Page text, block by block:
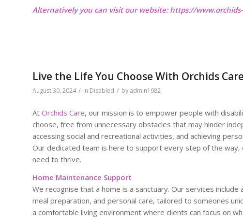
Alternatively you can visit our website: https://
Live the Life You Choose With Orchids Care
August 30, 2024 / in Disabled / by admin1982
At Orchids Care, our mission is to empower people with
choose, free from unnecessary obstacles that may hinder
accessing social and recreational activities, and achieving
Our dedicated team is here to support every step of the way,
need to thrive.
Home Maintenance Support
We recognise that a home is a sanctuary. Our services
meal preparation, and personal care, tailored to someones
a comfortable living environment where clients can focus on